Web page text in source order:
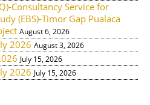
Consultancy Service for
(EBS)-Timor Gap Pualaca
August 6, 2026
2026 August 3, 2026
July 15, 2026
2026 July 15, 2026